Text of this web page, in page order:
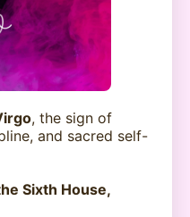
, the sign of
and sacred self-
Sixth House,